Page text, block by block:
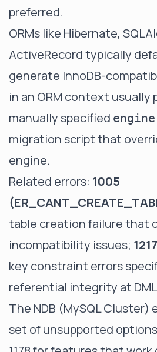
preferred.
ORMs like Hibernate,
ActiveRecord typically
generate InnoDB-
in an ORM context usually
manually specified engine
migration script that
engine.
Related errors: 1005
table creation failure that
incompatibility issues;
key constraint errors
referential integrity at
The NDB (MySQL Cluster)
set of unsupported